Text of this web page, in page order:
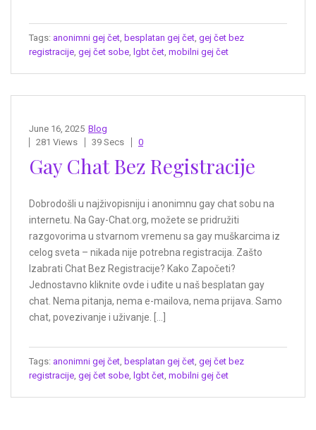
Tags: anonimni gej čet besplatan gej čet gej čet bez
registracije gej čet sobe lgbt čet mobilni gej čet
Blog
June 16, 2025
281 Views
39 Secs 0
Gay Chat Bez Registracije
Dobrodošli u najživopisniju i anonimnu gay chat sobu na
internetu. Na Gay-Chat.org, možete se pridružiti
razgovorima u stvarnom vremenu sa gay muškarcima iz
celog sveta – nikada nije potrebna registracija. Zašto
Izabrati Chat Bez Registracije? Kako Započeti?
Jednostavno kliknite ovde i uđite u naš besplatan gay
chat. Nema pitanja, nema e-mailova, nema prijava. Samo
chat, povezivanje i uživanje. […]
Tags: anonimni gej čet besplatan gej čet gej čet bez
registracije gej čet sobe lgbt čet mobilni gej čet